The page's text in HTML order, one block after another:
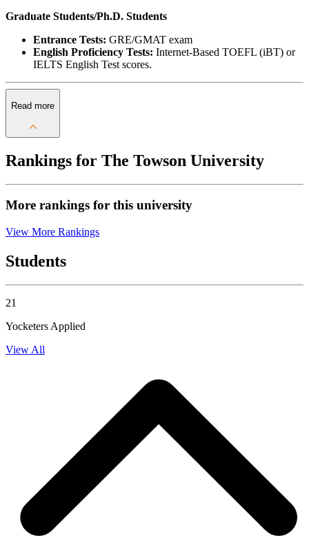
Graduate Students/Ph.D. Students
Entrance Tests: GRE/GMAT exam
English Proficiency Tests: Internet-Based TOEFL (iBT) or
IELTS English Test scores.
Read more
Rankings for The Towson University
More rankings for this university
View More Rankings
Students
21
Yocketers Applied
View All